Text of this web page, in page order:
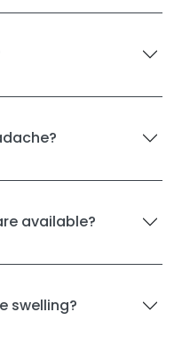
available?
swelling?